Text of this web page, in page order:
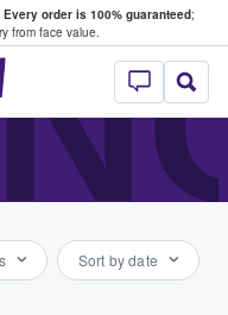
Every order is 100% guaranteed;
from face value.
StubHub –
Sort by date